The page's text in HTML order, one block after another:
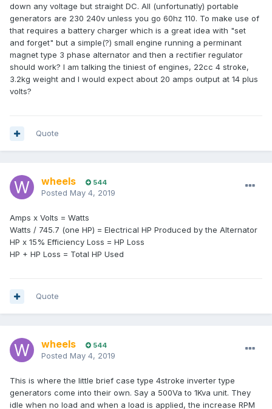
down any voltage but straight DC. All (unfortunatly) portable
generators are 230 240v unless you go 60hz 110. To make use of
that requires a battery charger which is a great idea with "set
and forget" but a simple(?) small engine running a perminant
magnet type 3 phase alternator and then a rectifier regulator
should work? I am talking the tiniest of engines, 22cc 4 stroke,
3.2kg weight and I would expect about 20 amps output at 14 plus
volts?
Quote
wheels 544
Posted May 4, 2019
Amps x Volts = Watts
Watts / 745.7 (one HP) = Electrical HP Produced by the Alternator
HP x 15% Efficiency Loss = HP Loss
HP + HP Loss = Total HP Used
Quote
wheels 544
Posted May 4, 2019
This is where the little brief case type 4stroke inverter type
generators come into their own. Say a 500Va to 1Kva unit. They
idle when no load and when a load is applied, the increase RPM